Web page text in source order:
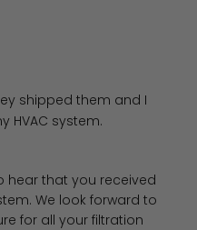
shipped them and I
HVAC system.
Review by Filter King
hear that you received
We look forward to
for all your filtration